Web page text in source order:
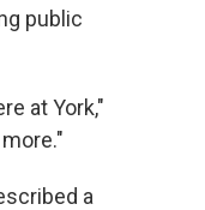
public
at York,"
a